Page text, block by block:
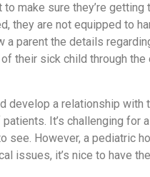
make sure they’re
they are not equipped to
parent the details
their sick child through
develop a relationship
It’s challenging
see. However, a pediatric
issues, it’s nice to have